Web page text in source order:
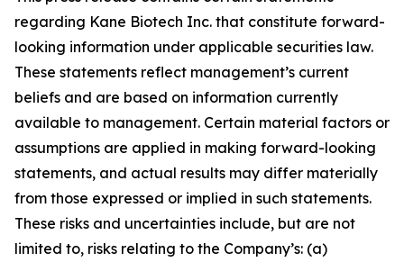
regarding Kane Biotech Inc. that constitute forward-
looking information under applicable securities law.
These statements reflect management’s current
beliefs and are based on information currently
available to management. Certain material factors or
assumptions are applied in making forward-looking
statements, and actual results may differ materially
from those expressed or implied in such statements.
These risks and uncertainties include, but are not
limited to, risks relating to the Company’s: (a)